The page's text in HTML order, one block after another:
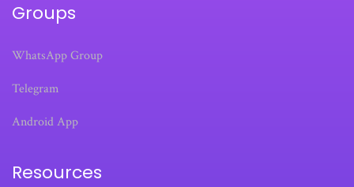
Groups
WhatsApp Group
Telegram
Android App
Resources